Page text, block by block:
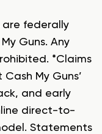
are federally
Guns. Any
*Claims
My Guns’
and early
direct-to-
Statements